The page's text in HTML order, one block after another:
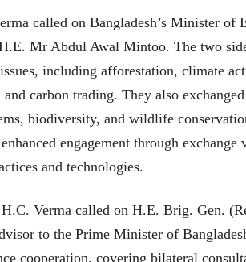
called on Bangladesh’s Minister of
Mr Abdul Awal Mintoo. The two
including afforestation, climate
carbon trading. They also
biodiversity, and wildlife
engagement through exchange
and technologies.
H.C. Verma called on H.E. Brig. Gen.
to the Prime Minister of
cooperation, covering bilateral